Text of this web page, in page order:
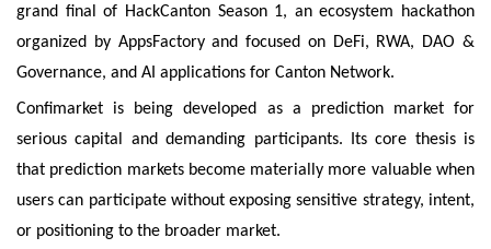
grand final of HackCanton Season 1, an ecosystem hackathon
organized by AppsFactory and focused on DeFi, RWA, DAO &
Governance, and AI applications for Canton Network.
Confimarket is being developed as a prediction market for
serious capital and demanding participants. Its core thesis is
that prediction markets become materially more valuable when
users can participate without exposing sensitive strategy, intent,
or positioning to the broader market.